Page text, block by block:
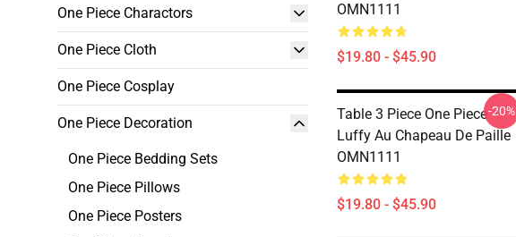
One Piece Charactors
One Piece Cloth
One Piece Cosplay
One Piece Decoration
One Piece Bedding Sets
One Piece Pillows
One Piece Posters
OMN1111
$19.80 - $45.90
Table 3 Piece One Piece
Luffy Au Chapeau De Paille
OMN1111
$19.80 - $45.90
-20%